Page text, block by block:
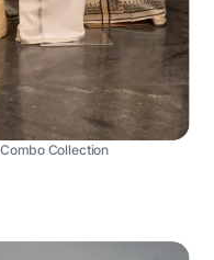
Collection